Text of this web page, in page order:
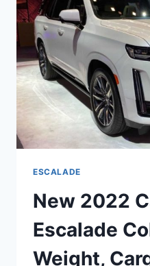
PRICE
ESCALADE
New 2022
Escalade
Weight,